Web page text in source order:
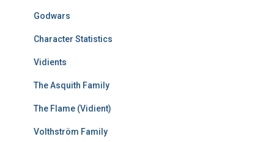
Godwars
Character Statistics
Vidients
The Asquith Family
The Flame (Vidient)
Volthström Family